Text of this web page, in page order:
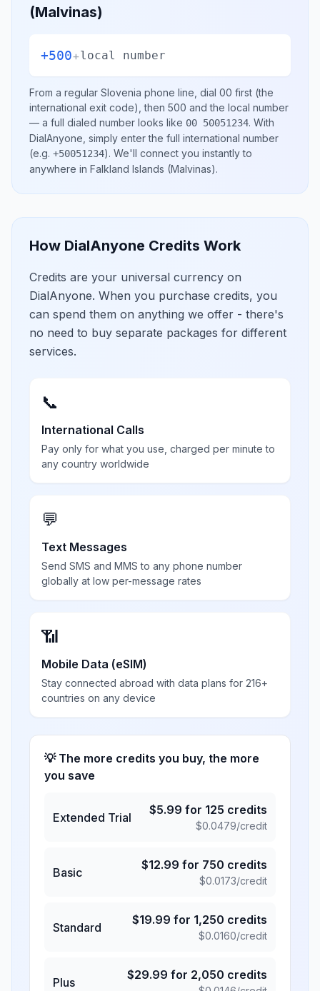
(Malvinas)
+500+local number
From a regular Slovenia phone line, dial 00 first (the
international exit code), then 500 and the local number
— a full dialed number looks like 00 50051234. With
DialAnyone, simply enter the full international number
(e.g. +50051234). We'll connect you instantly to
anywhere in Falkland Islands (Malvinas).
How DialAnyone Credits Work
Credits are your universal currency on
DialAnyone. When you purchase credits, you
can spend them on anything we offer - there's
no need to buy separate packages for different
services.
📞
International Calls
Pay only for what you use, charged per minute to
any country worldwide
💬
Text Messages
Send SMS and MMS to any phone number
globally at low per-message rates
📶
Mobile Data (eSIM)
Stay connected abroad with data plans for 216+
countries on any device
💡 The more credits you buy, the more
you save
Extended Trial
$5.99 for 125 credits
$0.0479/credit
Basic
$12.99 for 750 credits
$0.0173/credit
Standard
$19.99 for 1,250 credits
$0.0160/credit
Plus
$29.99 for 2,050 credits